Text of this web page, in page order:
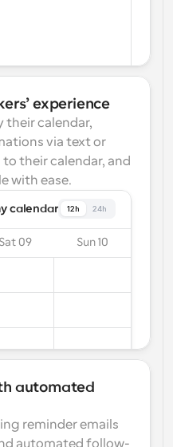
experience
their calendar,
via text or
their calendar, and
with ease.
calendar 12h 24h
Sat 09 Sun 10
automated
reminder emails
automated follow-